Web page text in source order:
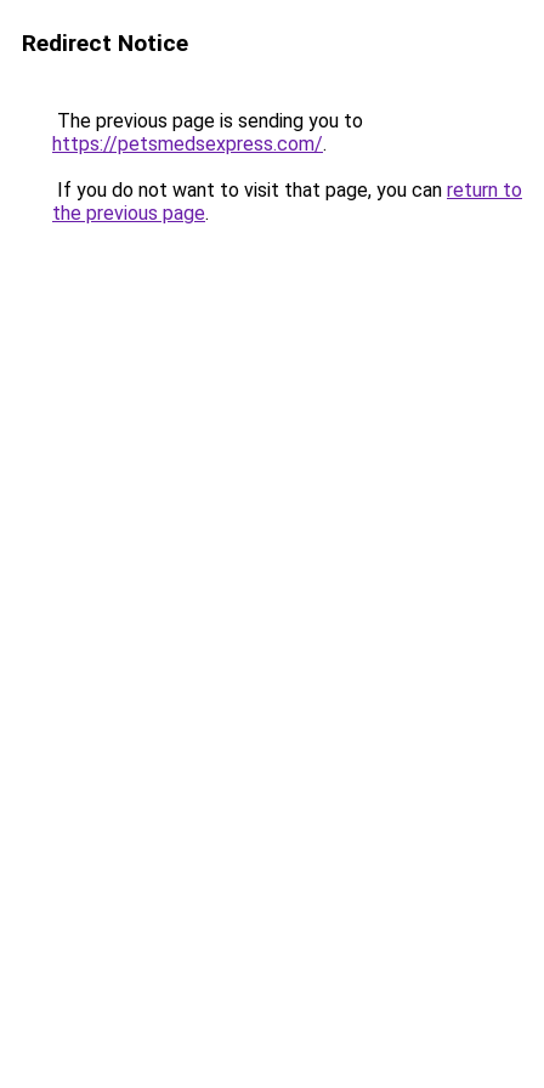
Redirect Notice
The previous page is sending you to
https://petsmedsexpress.com/.
If you do not want to visit that page, you can return to
the previous page.